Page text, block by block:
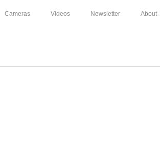
Cameras Videos Newsletter About